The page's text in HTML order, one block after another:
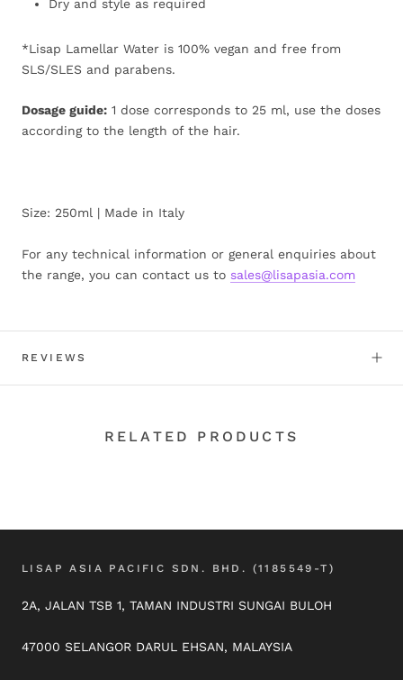
Dry and style as required
*Lisap Lamellar Water is 100% vegan and free from
SLS/SLES and parabens.
Dosage guide: 1 dose corresponds to 25 ml, use the doses
according to the length of the hair.
Size: 250ml | Made in Italy
For any technical information or general enquiries about
the range, you can contact us to sales@lisapasia.com
REVIEWS
RELATED PRODUCTS
LISAP ASIA PACIFIC SDN. BHD. (1185549-T)
2A, JALAN TSB 1, TAMAN INDUSTRI SUNGAI BULOH
47000 SELANGOR DARUL EHSAN, MALAYSIA